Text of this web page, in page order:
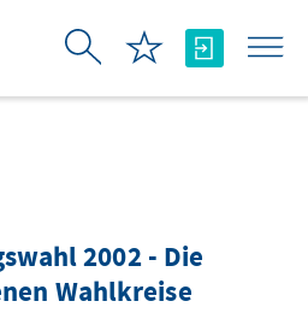
2002 - Die
Wahlkreise